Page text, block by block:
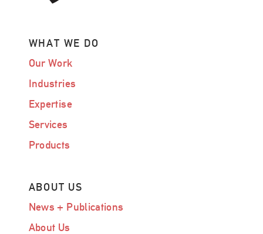
WHAT WE DO
Our Work
Industries
Expertise
Services
Products
ABOUT US
News + Publications
About Us